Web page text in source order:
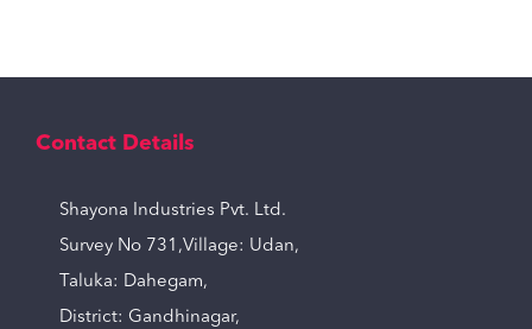
Contact Details
Shayona Industries Pvt. Ltd.
Survey No 731,Village: Udan,
Taluka: Dahegam,
District: Gandhinagar,